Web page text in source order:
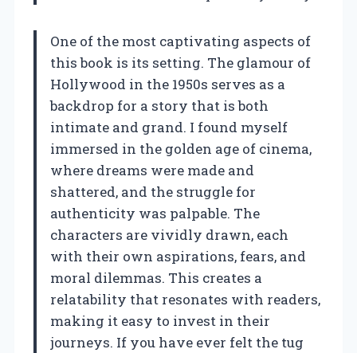
One of the most captivating aspects of
this book is its setting. The glamour of
Hollywood in the 1950s serves as a
backdrop for a story that is both
intimate and grand. I found myself
immersed in the golden age of cinema,
where dreams were made and
shattered, and the struggle for
authenticity was palpable. The
characters are vividly drawn, each
with their own aspirations, fears, and
moral dilemmas. This creates a
relatability that resonates with readers,
making it easy to invest in their
journeys. If you have ever felt the tug